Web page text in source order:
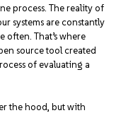
process. The reality of
systems are constantly
often. That’s where
source tool created
of evaluating a
the hood, but with